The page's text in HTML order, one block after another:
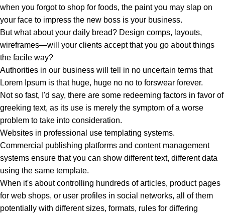
when you forgot to shop for foods, the paint you may slap on
your face to impress the new boss is your business.
But what about your daily bread? Design comps, layouts,
wireframes—will your clients accept that you go about things
the facile way?
Authorities in our business will tell in no uncertain terms that
Lorem Ipsum is that huge, huge no no to forswear forever.
Not so fast, I'd say, there are some redeeming factors in favor of
greeking text, as its use is merely the symptom of a worse
problem to take into consideration.
Websites in professional use templating systems.
Commercial publishing platforms and content management
systems ensure that you can show different text, different data
using the same template.
When it's about controlling hundreds of articles, product pages
for web shops, or user profiles in social networks, all of them
potentially with different sizes, formats, rules for differing